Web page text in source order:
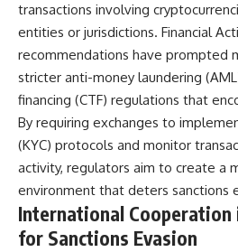
transactions involving
entities or jurisdictions. Financial
recommendations have prompted
stricter anti-money laundering
financing (CTF) regulations that
By requiring exchanges to
(KYC) protocols and monitor
activity, regulators aim to create a
environment that deters sanctions
International Cooperation
for Sanctions Evasion